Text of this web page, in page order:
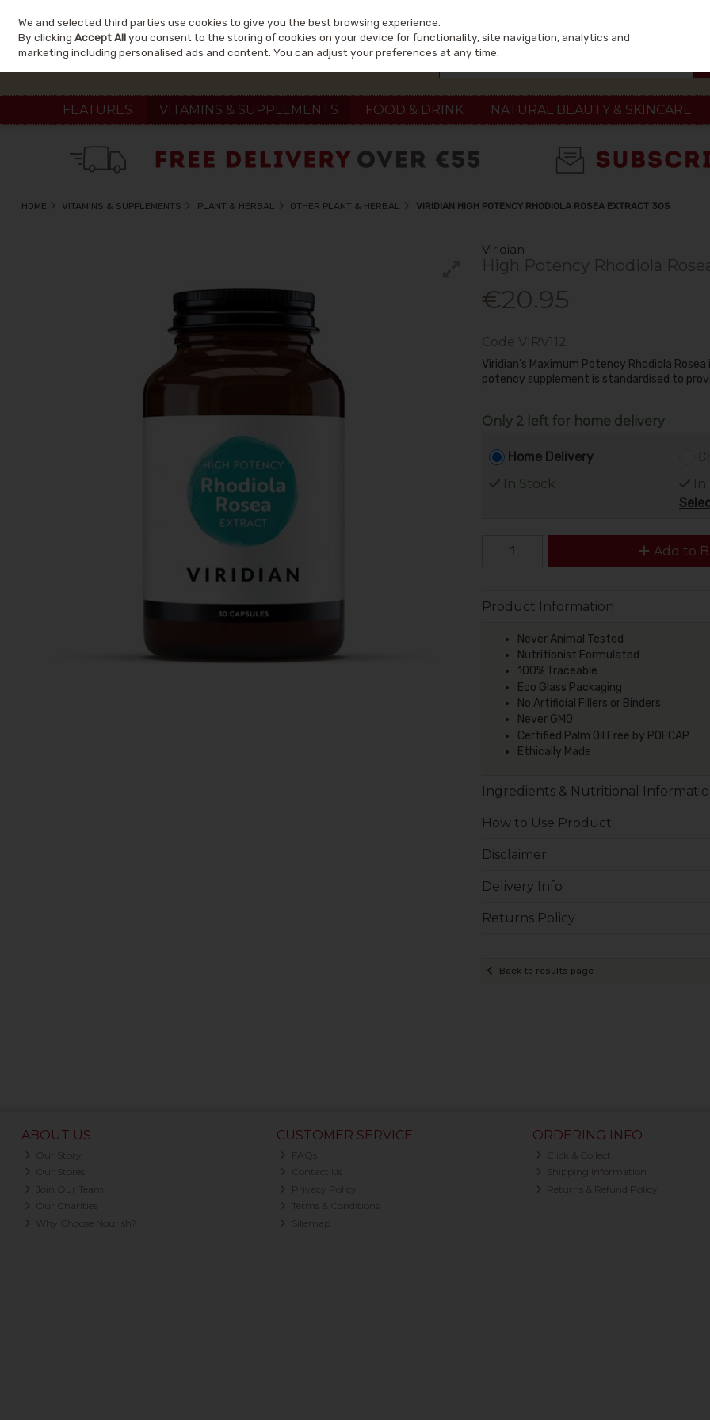
Skip to content
FEATURES VITAMINS & SUPPLEMENTS FOOD & DRINK NATURAL BEAUTY & SKINCARE
HOME VITAMINS & SUPPLEMENTS PLANT & HERBAL OTHER PLANT & HERBAL VIRIDIAN HIGH POTENCY RHODIOLA ROSEA EXTRACT 30S
Viridian
High Potency Rhodiola
€20.95
Code VIRV112
Viridian's Maximum Potency Rhodiola
potency supplement is standardised to
Only 2 left for home delivery
Home Delivery
In Stock
In
Add to
Product Information
Never Animal Tested
Nutritionist Formulated
100% Traceable
Eco Glass Packaging
No Artificial Fillers or Binders
Never GMO
Certified Palm Oil Free by POFCAP
Ethically Made
Ingredients & Nutritional
How to Use Product
Disclaimer
Delivery Info
Returns Policy
Back to results page
ABOUT US
Our Story
Our Stores
Join Our Team
Our Charities
Why Choose Nourish?
CUSTOMER SERVICE
FAQs
Contact Us
Privacy Policy
Terms & Conditions
Sitemap
ORDERING INFO
Click & Collect
Shipping Information
Returns & Refund Policy
We and selected third parties use cookies to give you the best browsing experience.
By clickingAccept Allyou consent to the storing of cookies on your device for functionality, site navigation, analytics and
marketing including personalised ads and content. You can adjust your preferences at any time.